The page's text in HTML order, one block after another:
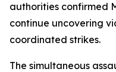
authorities confirmed
continue uncovering
coordinated strikes.
The simultaneous